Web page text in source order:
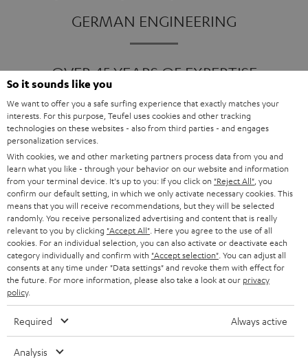
GERMAN ENGINEERING
OVER 45 YEARS OF EXPERTISE
ONE OF EUROPE'S MOST POPULAR
Products
FENDER X TEUFEL ROCKSTER AIR 2
FENDER X TEUFEL ROCKSTER CROSS
FENDER X TEUFEL ROCKSTER GO 2
About
OUR STORY
So it sounds like you
We want to offer you a safe surfing experience that exactly matches your
interests. For this purpose, Teufel uses cookies and other tracking
technologies on these websites - also from third parties - and engages
personalization services.
With cookies, we and other marketing partners process data from you and
learn what you like - through your behavior on our website and information
from your terminal device. It's up to you: If you click on "Reject All" , you
confirm our default setting, in which we only activate necessary cookies. This
means that you will receive recommendations, but they will be selected
randomly. You receive personalized advertising and content that is really
relevant to you by clicking "Accept All" . Here you agree to the use of all
cookies. For an individual selection, you can also activate or deactivate each
category individually and confirm with "Accept selection" . You can adjust all
consents at any time under "Data settings" and revoke them with effect for
the future. For more information, please also take a look at our privacy
policy.
Required Always active
Analysis